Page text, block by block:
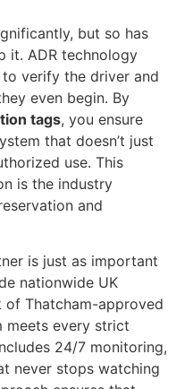
but so has
it. ADR technology
verify the driver and
even begin. By
tags, you ensure
that doesn’t just
use. This
is the industry
and
is just as important
nationwide UK
Thatcham-approved
meets every strict
24/7 monitoring,
never stops watching